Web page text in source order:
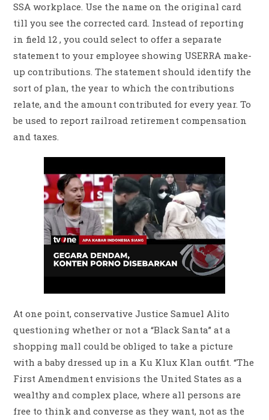
SSA workplace. Use the name on the original card
till you see the corrected card. Instead of reporting
in field 12 , you could select to offer a separate
statement to your employee showing USERRA make-
up contributions. The statement should identify the
sort of plan, the year to which the contributions
relate, and the amount contributed for every year. To
be used to report railroad retirement compensation
and taxes.
At one point, conservative Justice Samuel Alito
questioning whether or not a “Black Santa” at a
shopping mall could be obliged to take a picture
with a baby dressed up in a Ku Klux Klan outfit. “The
First Amendment envisions the United States as a
wealthy and complex place, where all persons are
free to think and converse as they want, not as the